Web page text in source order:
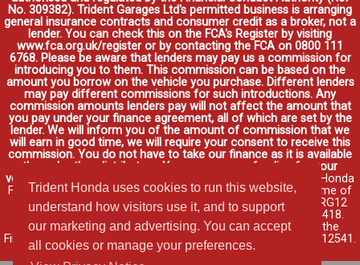
Trident Honda uses cookies to run this website,
understand how visitors use it, and to support
our marketing and advertising. You can accept
all cookies or manage your preferences.
No. 309382). Trident Garages Ltd's permitted business is arranging
general insurance contracts and consumer credit as a broker, not a
lender. You can check this on the FCA's Register by visiting
www.fca.org.uk/register or by contacting the FCA on 0800 111
6768. Please be aware that lenders may pay us a commission for
introducing you to them. This commission can be based on the
amount you borrow on the vehicle you purchase. Different lenders
may pay different commissions for such introductions. Any
commission amounts lenders pay will not affect the amount that
you pay under your finance agreement, all of which are set by the
lender. We will inform you of the amount of commission that we
will earn in good time, we will require your consent to receive this
commission. You do not have to take our finance as it is available
through other distributors. You can arrange funding for your
vehicle elsewhere and it may be cheaper.
Credit provided by Honda
Finance Europe Plc. Honda Financial Services is a trading name of
Honda Finance Europe Plc. Cain Road, Bracknell, Berkshire RG12
1HL a company registered at Companies House No. 03289418.
Honda Finance Europe Plc is authorised and regulated by the
Financial Conduct Authority, Financial Services Register No. 312541.
Read full finance disclosure.